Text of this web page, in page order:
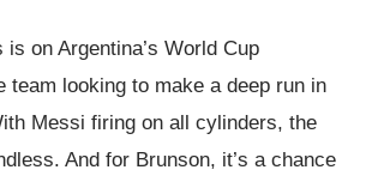
on Argentina’s World Cup
team looking to make a deep run in
Messi firing on all cylinders, the
And for Brunson, it’s a chance